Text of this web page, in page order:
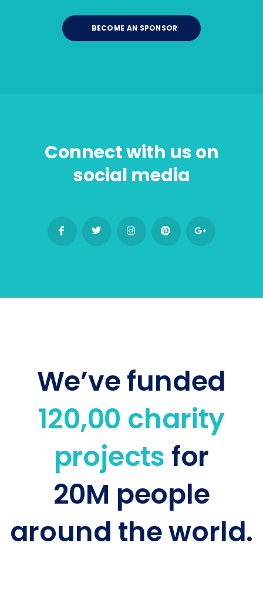
BECOME AN SPONSOR
Connect with us on
social media
We’ve funded
120,00 charity
projects for
20M people
around the world.